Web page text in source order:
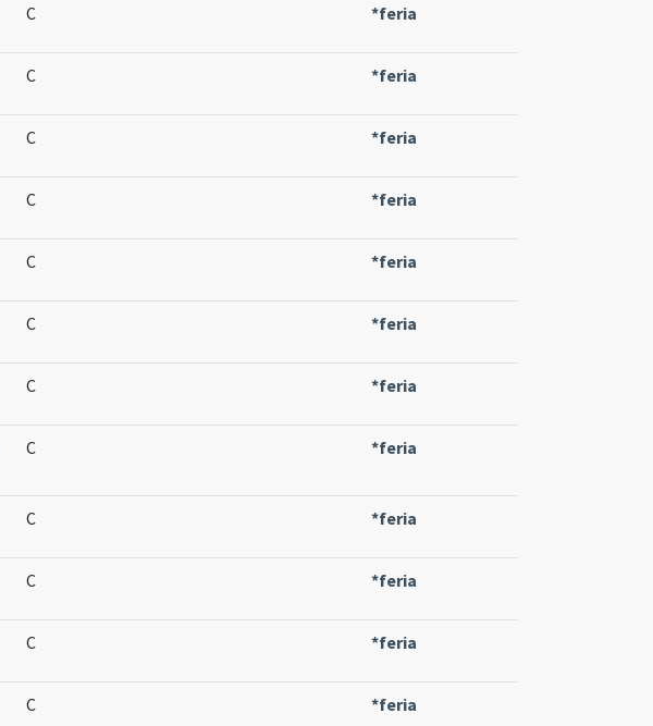
C *feria
C *feria
C *feria
C *feria
C *feria
C *feria
C *feria
C *feria
C *feria
C *feria
C *feria
C *feria